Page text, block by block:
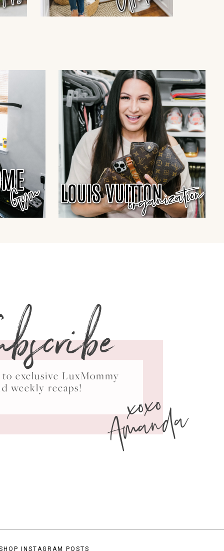
exclusive LuxMommy
weekly recaps!
xoxo
Amanda
INSTAGRAM POSTS